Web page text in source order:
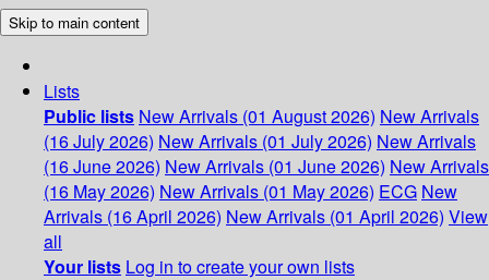
Skip to main content
Lists
Public lists New Arrivals (01 August 2026) New Arrivals
(16 July 2026) New Arrivals (01 July 2026) New Arrivals
(16 June 2026) New Arrivals (01 June 2026) New Arrivals
(16 May 2026) New Arrivals (01 May 2026) ECG New
Arrivals (16 April 2026) New Arrivals (01 April 2026) View
all
Your lists Log in to create your own lists